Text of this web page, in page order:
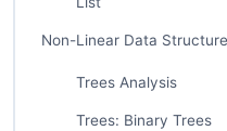
Non-Linear Data Structure
Trees Analysis
Trees: Binary Trees